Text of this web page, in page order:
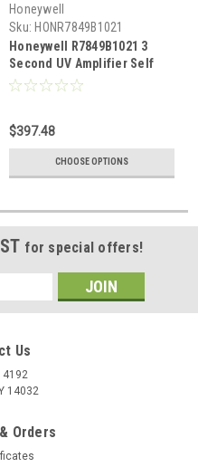
Honeywell
Sku: HONR7849B1021
Honeywell R7849B1021 3
Second UV Amplifier Self
Check
$397.48
CHOOSE OPTIONS
for special offers!
Us
4192
14032
Orders